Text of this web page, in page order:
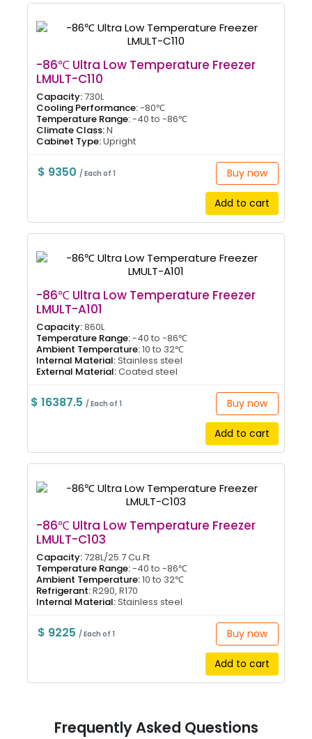
-86℃ Ultra Low Temperature Freezer
LMULT-C110
Capacity:730L
Cooling Performance:-80℃
Temperature Range:-40 to -86℃
Climate Class:N
Cabinet Type:Upright
$ 9350 / Each of 1 Buy now
Add to cart
-86℃ Ultra Low Temperature Freezer
LMULT-A101
Capacity:860L
Temperature Range:-40 to -86℃
Ambient Temperature:10 to 32℃
Internal Material:Stainless steel
External Material:Coated steel
$ 16387.5/ Each of 1 Buy now
Add to cart
-86℃ Ultra Low Temperature Freezer
LMULT-C103
Capacity:728L/25.7 Cu.Ft
Temperature Range:-40 to -86℃
Ambient Temperature:10 to 32℃
Refrigerant:R290, R170
Internal Material:Stainless steel
$ 9225/ Each of 1 Buy now
Add to cart
Frequently Asked Questions